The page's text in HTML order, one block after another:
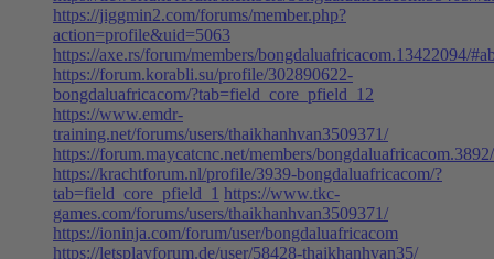
https://jiggmin2.com/forums/member.php?
action=profile&uid=5063
https://axe.rs/forum/members/bongdaluafricacom.13422094/
https://forum.korabli.su/profile/302890622-
bongdaluafricacom/?tab=field_core_pfield_12
https://www.emdr-
training.net/forums/users/thaikhanhvan3509371/
https://forum.maycatcnc.net/members/
https://krachtforum.nl/profile/3939-bongdaluafricacom/?
tab=field_core_pfield_1 https://www.tkc-
games.com/forums/users/thaikhanhvan3509371/
https://ioninja.com/forum/user/bongdaluafricacom
https://letsplayforum.de/user/58428-thaikhanhvan35/